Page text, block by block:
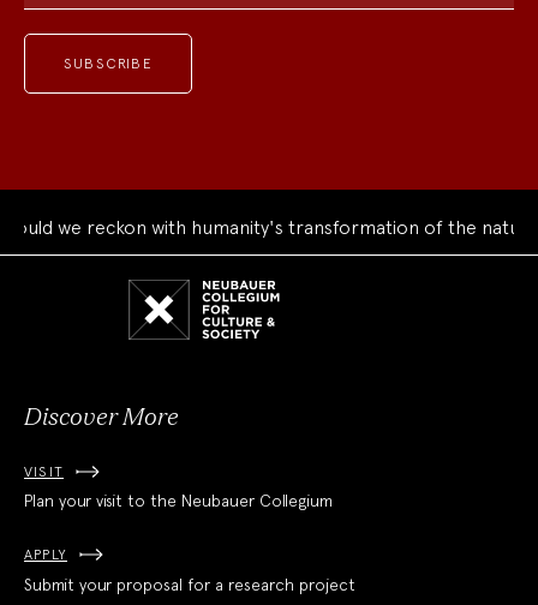
we reckon with humanity's transformation of the natural
Discover More
VISIT
Plan your visit to the Neubauer Collegium
APPLY
Submit your proposal for a research project